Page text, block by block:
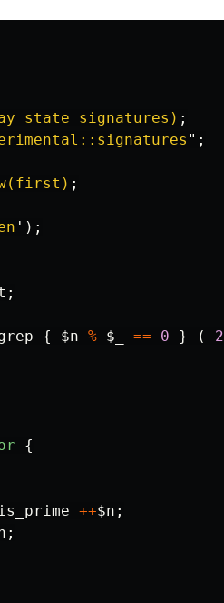
state signatures) ;
";
;
');
;
{ $n % $_ == 0 } ( 2
{
++$n ;
;